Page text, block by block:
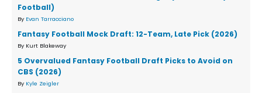
Football)
By Evan Tarracciano
Fantasy Football Mock Draft: 12-Team, Late Pick (2026)
By Kurt Blakeway
5 Overvalued Fantasy Football Draft Picks to Avoid on
CBS (2026)
By Kyle Zeigler